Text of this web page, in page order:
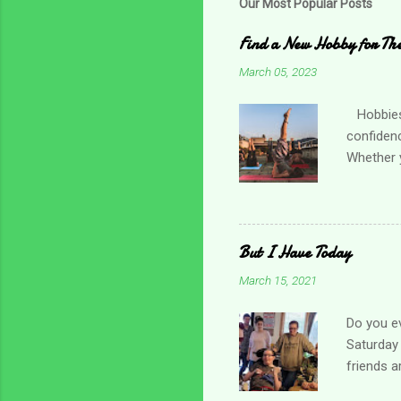
Our Most Popular Posts
Find a New Hobby for
March 05, 2023
Whether
friend
Choose
and
But I Have Today
March 15, 2021
Do you
friends